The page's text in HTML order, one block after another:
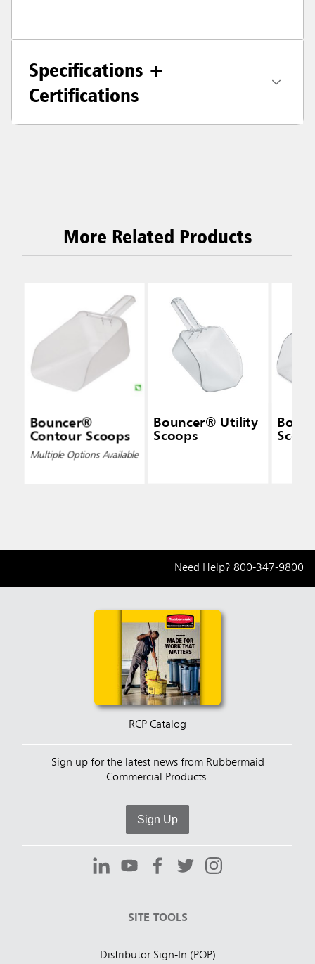
Specifications +
Certifications
More Related Products
Bouncer®
Contour Scoops
Multiple Options Available
Bouncer® Utility
Scoops
Need Help? 800-347-9800
RCP Catalog
Sign up for the latest news from Rubbermaid
Commercial Products.
Sign Up
SITE TOOLS
Distributor Sign-In (POP)